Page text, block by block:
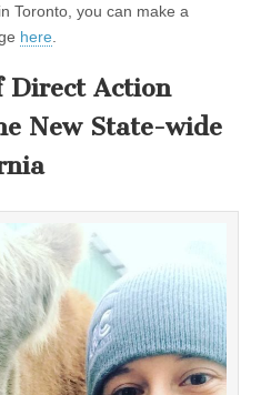
Toronto, you can make a
here
Direct Action
New State-wide